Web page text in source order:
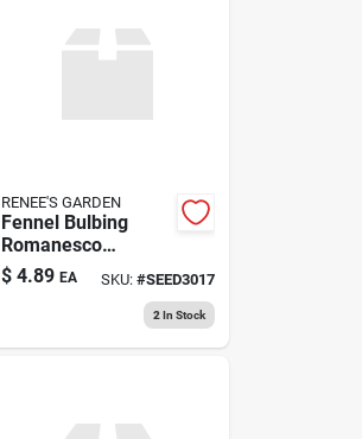
RENEE'S GARDEN
Fennel Bulbing
Romanesco
Organic
$ 4.89 EA SKU: #SEED3017
2 In Stock